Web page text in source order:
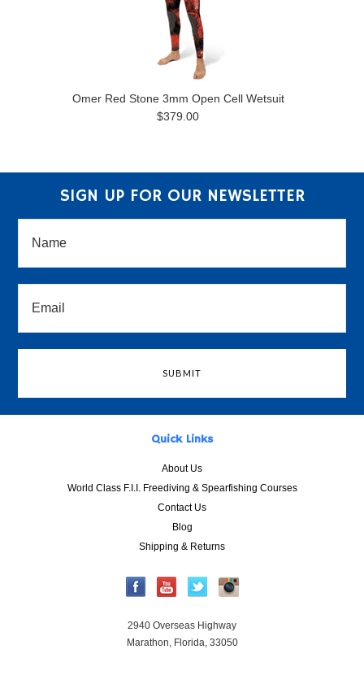
Omer Red Stone 3mm Open Cell Wetsuit
$379.00
SIGN UP FOR OUR NEWSLETTER
Quick Links
About Us
World Class F.I.I. Freediving & Spearfishing Courses
Contact Us
Blog
Shipping & Returns
2940 Overseas Highway
Marathon, Florida, 33050